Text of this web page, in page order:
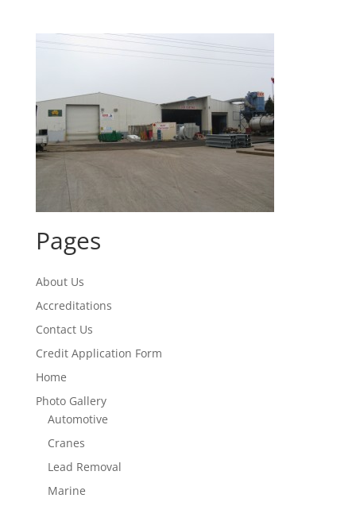
Pages
About Us
Accreditations
Contact Us
Credit Application Form
Home
Photo Gallery
Automotive
Cranes
Lead Removal
Marine